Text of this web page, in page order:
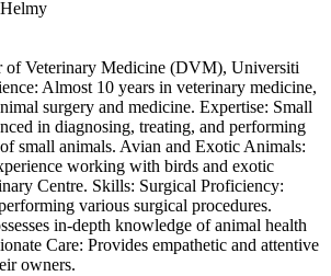
of Veterinary Medicine (DVM), Universiti
Almost 10 years in veterinary medicine,
surgery and medicine. Expertise: Small
in diagnosing, treating, and performing
small animals. Avian and Exotic Animals:
working with birds and exotic
Centre. Skills: Surgical Proficiency:
various surgical procedures.
in-depth knowledge of animal health
Care: Provides empathetic and attentive
owners.